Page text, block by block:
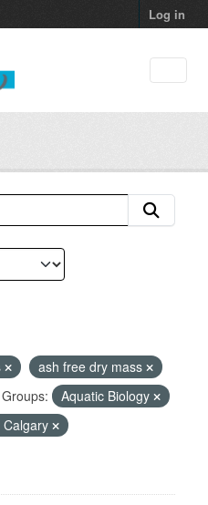
Log in
ash free dry mass
Groups:
Aquatic Biology
Calgary